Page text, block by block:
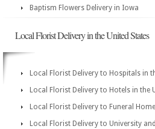
Baptism Flowers Delivery in Iowa
Local Florist Delivery in the United States
Local Florist Delivery to Hospitals in
Local Florist Delivery to Hotels in the
Local Florist Delivery to Funeral
Local Florist Delivery to University